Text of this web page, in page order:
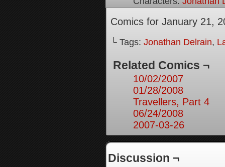
Comics for January 21,
└ Tags: Jonathan Delrain,
Related Comics ¬
10/02/2007
01/28/2008
Travellers, Part 4
06/24/2008
2007-03-26
Discussion ¬